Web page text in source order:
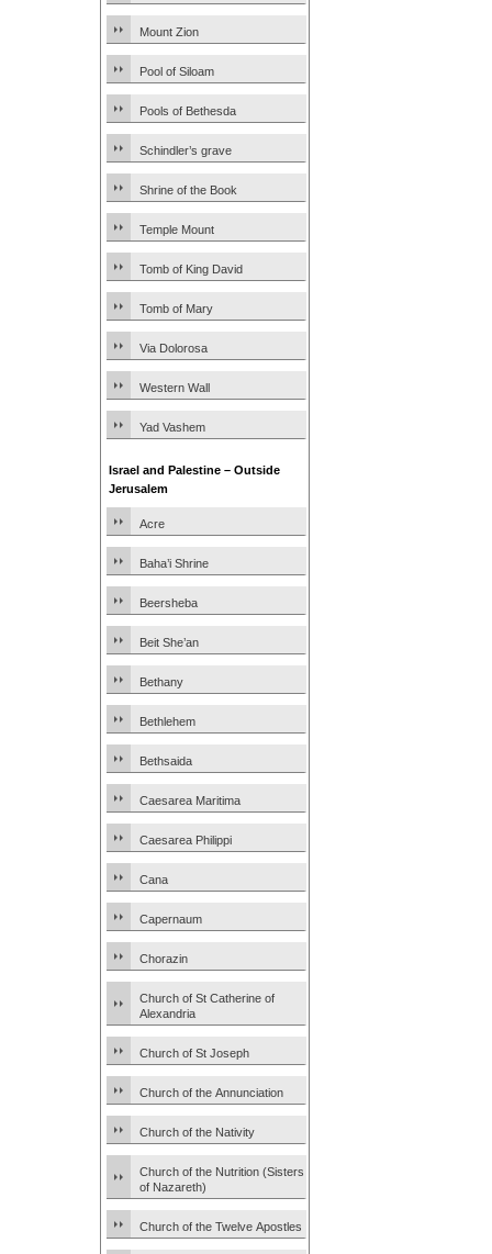
Mount Zion
Pool of Siloam
Pools of Bethesda
Schindler’s grave
Shrine of the Book
Temple Mount
Tomb of King David
Tomb of Mary
Via Dolorosa
Western Wall
Yad Vashem
Israel and Palestine – Outside
Jerusalem
Acre
Baha’i Shrine
Beersheba
Beit She’an
Bethany
Bethlehem
Bethsaida
Caesarea Maritima
Caesarea Philippi
Cana
Capernaum
Chorazin
Church of St Catherine of
Alexandria
Church of St Joseph
Church of the Annunciation
Church of the Nativity
Church of the Nutrition (Sisters
of Nazareth)
Church of the Twelve Apostles